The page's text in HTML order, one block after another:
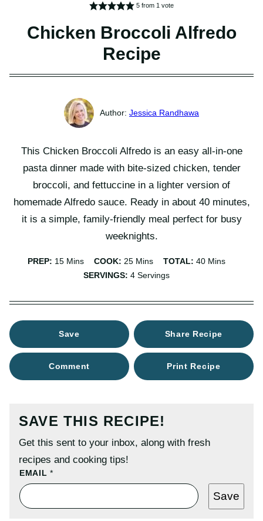
5from 1 vote
Chicken Broccoli Alfredo
Recipe
Jessica Randhawa
This Chicken Broccoli Alfredo is an easy all-in-one
pasta dinner made with bite-sized chicken, tender
broccoli, and fettuccine in a lighter version of
homemade Alfredo sauce. Ready in about 40 minutes,
it is a simple, family-friendly meal perfect for busy
weeknights.
PREP: 15Minutes
Mins COOK: 25Minutes
Mins TOTAL: 40Minutes
Mins
SERVINGS:4 Servings
Save Share Recipe
Comment Print Recipe
SAVE THIS RECIPE!
Get this sent to your inbox, along with fresh
recipes and cooking tips!
EMAIL*
P
S
T
Save